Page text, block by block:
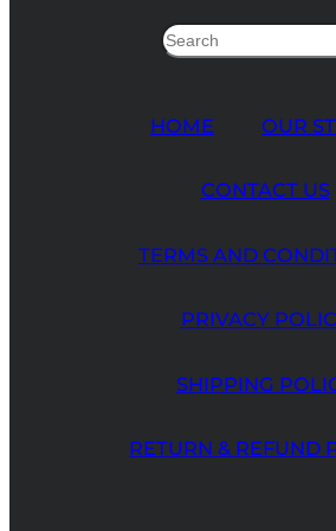
HOME OUR
CONTACT US
TERMS AND
PRIVACY
SHIPPING
RETURN & REFUND